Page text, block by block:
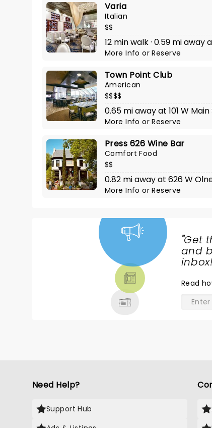
Varia
Italian
$$
12 min walk · 0.59 mi away
More InfoorReserve
Town Point Club
American
$$$$
0.65 mi away at 101 W
More InfoorReserve
Press 626 Wine Bar
Comfort Food
$$
0.82 mi away at 626 W
More InfoorReserve
"Get
and
inbox!
Read
Need Help?
Support Hub